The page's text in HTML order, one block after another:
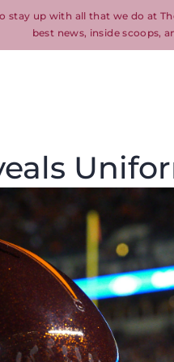
stay up with all that we do at
best news, inside scoops,